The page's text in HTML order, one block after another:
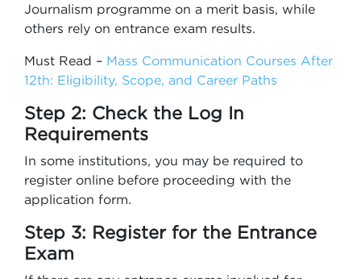
Journalism programme on a merit basis, while
others rely on entrance exam results.
Must Read – Mass Communication Courses After
12th: Eligibility, Scope, and Career Paths
Step 2: Check the Log In
Requirements
In some institutions, you may be required to
register online before proceeding with the
application form.
Step 3: Register for the Entrance
Exam